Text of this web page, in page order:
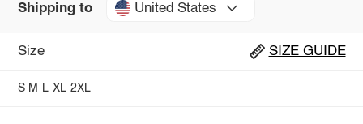
Shipping to United States
Size SIZE GUIDE
S M L XL 2XL